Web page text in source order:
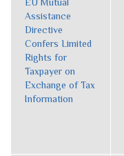
EU Mutual
Assistance
Directive
Confers Limited
Rights for
Taxpayer on
Exchange of Tax
Information